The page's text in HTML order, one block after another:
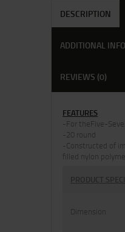
DESCRIPTION
ADDITIONAL
REVIEWS (0)
FEATURES
-For theFive-
-20 round
-Constructed of
filled nylon
PRODUCT
Dimension